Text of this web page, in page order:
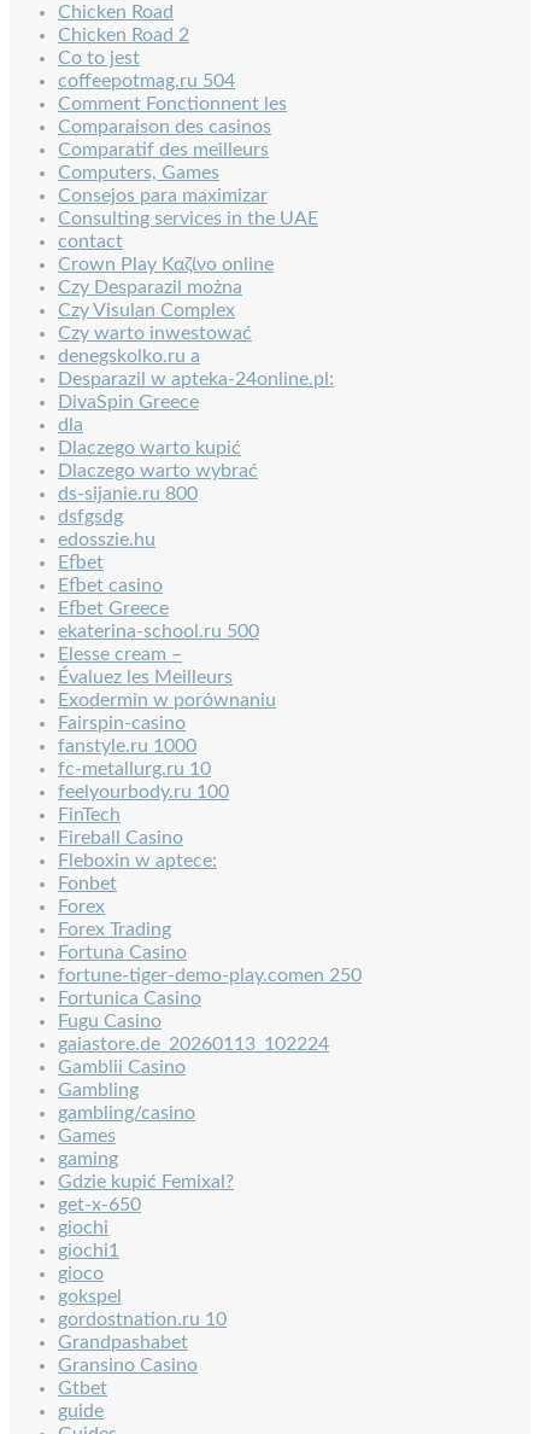
Chicken Road
Chicken Road 2
Co to jest
coffeepotmag.ru 504
Comment Fonctionnent les
Comparaison des casinos
Comparatif des meilleurs
Computers, Games
Consejos para maximizar
Consulting services in the UAE
contact
Crown Play Καζίνο online
Czy Desparazil można
Czy Visulan Complex
Czy warto inwestować
denegskolko.ru a
Desparazil w apteka-24online.pl:
DivaSpin Greece
dla
Dlaczego warto kupić
Dlaczego warto wybrać
ds-sijanie.ru 800
dsfgsdg
edosszie.hu
Efbet
Efbet casino
Efbet Greece
ekaterina-school.ru 500
Elesse cream –
Évaluez les Meilleurs
Exodermin w porównaniu
Fairspin-casino
fanstyle.ru 1000
fc-metallurg.ru 10
feelyourbody.ru 100
FinTech
Fireball Casino
Fleboxin w aptece:
Fonbet
Forex
Forex Trading
Fortuna Casino
fortune-tiger-demo-play.comen 250
Fortunica Casino
Fugu Casino
gaiastore.de_20260113_102224
Gamblii Casino
Gambling
gambling/casino
Games
gaming
Gdzie kupić Femixal?
get-x-650
giochi
giochi1
gioco
gokspel
gordostnation.ru 10
Grandpashabet
Gransino Casino
Gtbet
guide